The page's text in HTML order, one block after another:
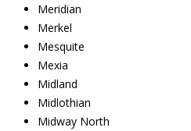
Meridian
Merkel
Mesquite
Mexia
Midland
Midlothian
Midway North